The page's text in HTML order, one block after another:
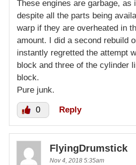
These engines are garbage, as
despite all the parts being
warp if they are overheated in
amount. I did a second rebuild
instantly regretted the attempt
block and three of the cylinder
block.
Pure junk.
0 Reply
FlyingDrumstick
Nov 4, 2018 5:35am